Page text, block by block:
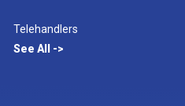
Telehandlers
See All